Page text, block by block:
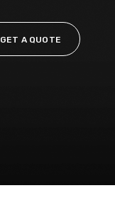
GET A QUOTE